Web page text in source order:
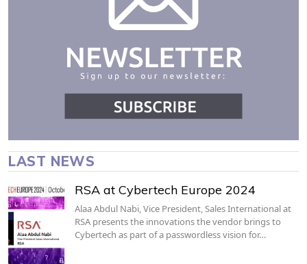
LAST NEWS
RSA at Cybertech Europe 2024
Alaa Abdul Nabi, Vice President, Sales International at
RSA presents the innovations the vendor brings to
Cybertech as part of a passwordless vision for…